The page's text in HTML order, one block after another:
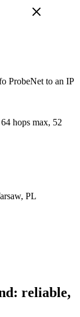
ProbeNet to an IP
64 hops max, 52
PL
reliable,